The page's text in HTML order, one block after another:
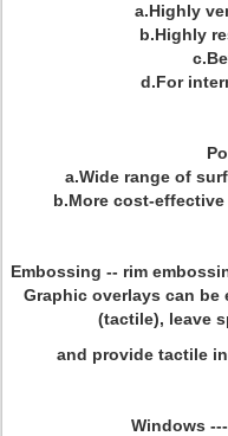
a.Highly
b.Highly
d.For
a.Wide range of
b.More cost-
Embossing -- rim
Graphic overlays can be
(tactile), leave
and provide tactile
Windows